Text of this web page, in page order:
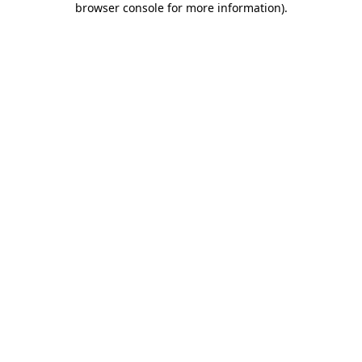
browser console for more information).